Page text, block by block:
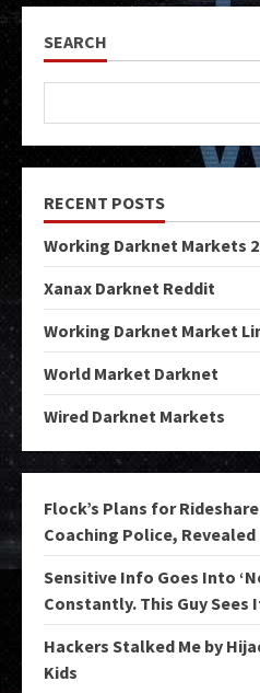
SEARCH
RECENT POSTS
Working Darknet Markets
Xanax Darknet Reddit
Working Darknet Market
World Market Darknet
Wired Darknet Markets
Flock’s Plans for
Coaching Police, Revealed
Sensitive Info Goes Into
Constantly. This Guy Sees
Hackers Stalked Me by
Kids